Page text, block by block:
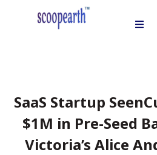
SaaS Startup
$1M in Pre-Seed
Victoria’s Alice